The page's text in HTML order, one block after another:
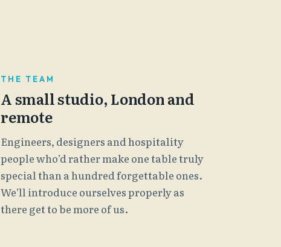
THE TEAM
A small studio, London and
remote
Engineers, designers and hospitality
people who’d rather make one table truly
special than a hundred forgettable ones.
We’ll introduce ourselves properly as
there get to be more of us.